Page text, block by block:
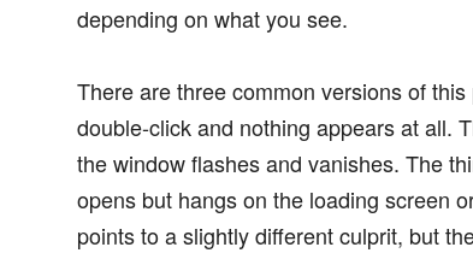
depending on what you see.
There are three common versions of
double-click and nothing appears at all.
the window flashes and vanishes. The
opens but hangs on the loading screen
points to a slightly different culprit, but